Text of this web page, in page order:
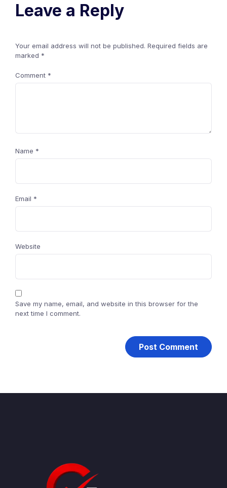
Leave a Reply
Your email address will not be published. Required fields are
marked *
Comment *
Name *
Email *
Website
Save my name, email, and website in this browser for the
next time I comment.